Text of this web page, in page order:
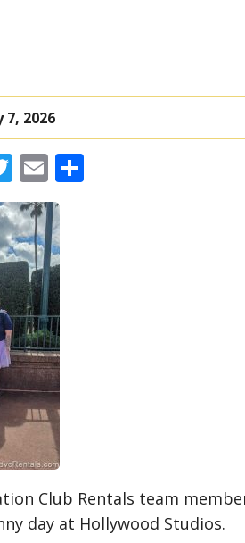
7, 2026
Twitter
Email
Club Rentals team
day at Hollywood Studios.